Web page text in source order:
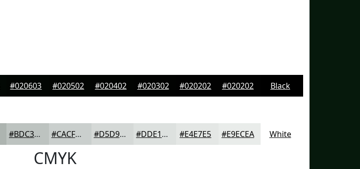
#020603 #020502 #020402 #020302 #020202 #020202 Black
#BDC3C0 #CACFCD #D5D9D7 #DDE1DF #E4E7E5 #E9ECEA White
CMYK